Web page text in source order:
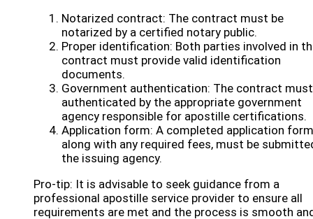
Notarized contract: The contract must be
notarized by a certified notary public.
Proper identification: Both parties involved in
contract must provide valid identification
documents.
Government authentication: The contract
authenticated by the appropriate government
agency responsible for apostille certifications.
Application form: A completed application
along with any required fees, must be
the issuing agency.
Pro-tip: It is advisable to seek guidance from a
professional apostille service provider to ensure all
requirements are met and the process is smooth